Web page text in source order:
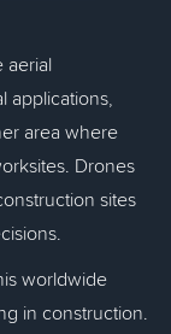
aerial
applications,
area where
Drones
sites
worldwide
in construction.